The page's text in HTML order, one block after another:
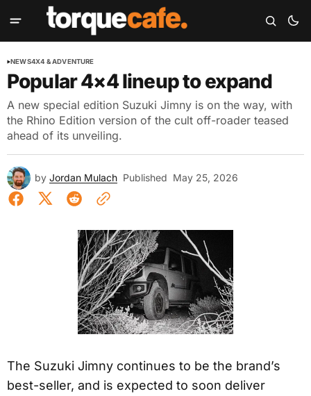
NEWS4X4 & ADVENTURE
Popular 4×4 lineup to expand
A new special edition Suzuki Jimny is on the way, with
the Rhino Edition version of the cult off-roader teased
ahead of its unveiling.
by Jordan Mulach Published May 25, 2026
The Suzuki Jimny continues to be the brand’s
best-seller, and is expected to soon deliver